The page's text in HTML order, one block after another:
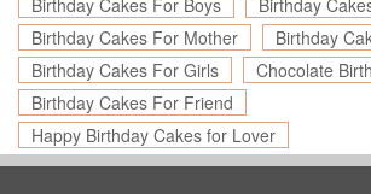
Birthday Cakes For Mother
Birthday
Birthday Cakes For Girls
Chocolate
Birthday Cakes For Friend
Happy Birthday Cakes for Lover